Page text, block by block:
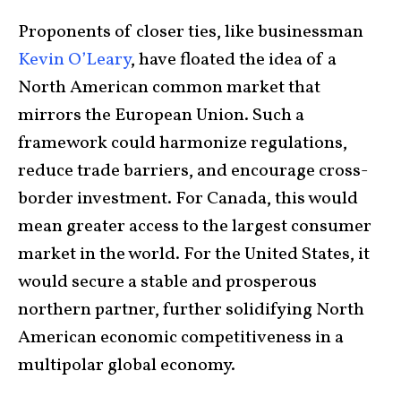
Proponents of closer ties, like businessman
Kevin O’Leary, have floated the idea of a
North American common market that
mirrors the European Union. Such a
framework could harmonize regulations,
reduce trade barriers, and encourage cross-
border investment. For Canada, this would
mean greater access to the largest consumer
market in the world. For the United States, it
would secure a stable and prosperous
northern partner, further solidifying North
American economic competitiveness in a
multipolar global economy.